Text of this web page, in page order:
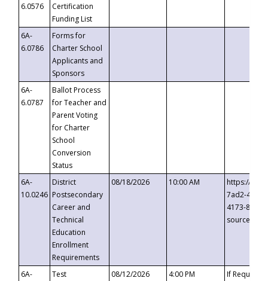
6.0576
Certification
Funding List
6A-
6.0786
Forms for
Charter School
Applicants and
Sponsors
6A-
6.0787
Ballot Process
for Teacher and
Parent Voting
for Charter
School
Conversion
Status
6A-
10.0246
District
Postsecondary
Career and
Technical
Education
Enrollment
Requirements
08/18/2026 10:00 AM
https://
7ad2-4249-
4173-8c1c-
6A-
Test
08/12/2026 4:00 PM If